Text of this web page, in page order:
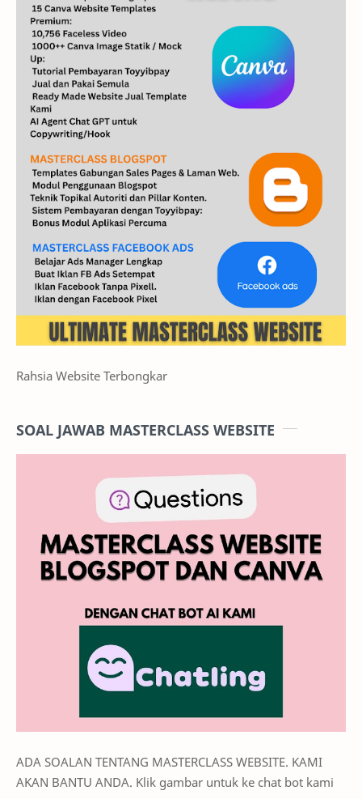
Rahsia Website Terbongkar
SOAL JAWAB MASTERCLASS WEBSITE
ADA SOALAN TENTANG MASTERCLASS WEBSITE. KAMI
AKAN BANTU ANDA. Klik gambar untuk ke chat bot kami